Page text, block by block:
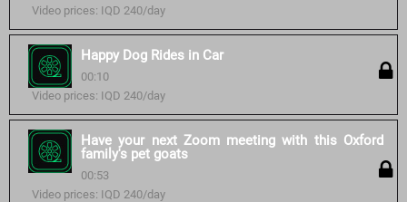
Video prices: IQD 240/day
Happy Dog Rides in Car
00:10
Video prices: IQD 240/day
Have your next Zoom meeting with this Oxford
family's pet goats
00:53
Video prices: IQD 240/day